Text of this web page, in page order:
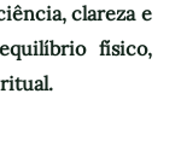
clareza e
físico,